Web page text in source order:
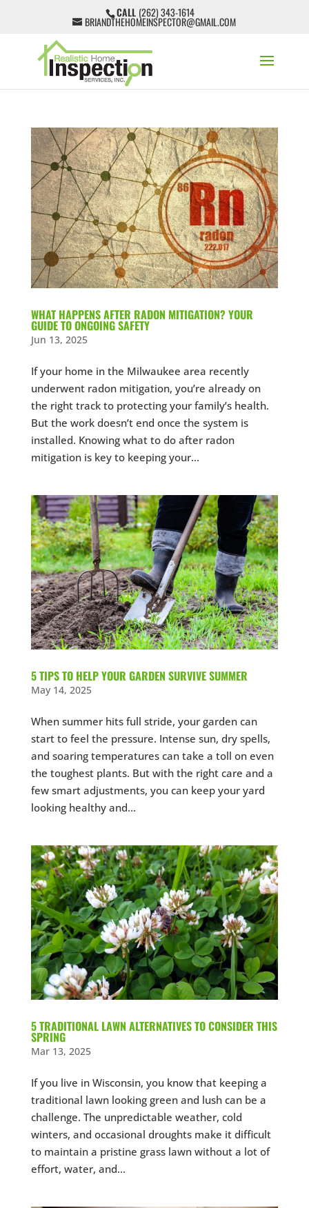
CALL (262) 343-1614
BRIANDTHEHOMEINSPECTOR@GMAIL.COM
WHAT HAPPENS AFTER RADON MITIGATION? YOUR
GUIDE TO ONGOING SAFETY
Jun 13, 2025
If your home in the Milwaukee area recently
underwent radon mitigation, you’re already on
the right track to protecting your family’s health.
But the work doesn’t end once the system is
installed. Knowing what to do after radon
mitigation is key to keeping your...
5 TIPS TO HELP YOUR GARDEN SURVIVE SUMMER
May 14, 2025
When summer hits full stride, your garden can
start to feel the pressure. Intense sun, dry spells,
and soaring temperatures can take a toll on even
the toughest plants. But with the right care and a
few smart adjustments, you can keep your yard
looking healthy and...
5 TRADITIONAL LAWN ALTERNATIVES TO CONSIDER THIS
SPRING
Mar 13, 2025
If you live in Wisconsin, you know that keeping a
traditional lawn looking green and lush can be a
challenge. The unpredictable weather, cold
winters, and occasional droughts make it difficult
to maintain a pristine grass lawn without a lot of
effort, water, and...